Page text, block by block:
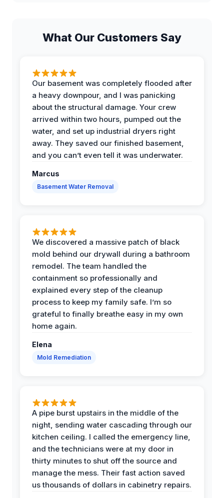
What Our Customers Say
Our basement was completely flooded after
a heavy downpour, and I was panicking
about the structural damage. Your crew
arrived within two hours, pumped out the
water, and set up industrial dryers right
away. They saved our finished basement,
and you can’t even tell it was underwater.
Marcus
Basement Water Removal
We discovered a massive patch of black
mold behind our drywall during a bathroom
remodel. The team handled the
containment so professionally and
explained every step of the cleanup
process to keep my family safe. I’m so
grateful to finally breathe easy in my own
home again.
Elena
Mold Remediation
A pipe burst upstairs in the middle of the
night, sending water cascading through our
kitchen ceiling. I called the emergency line,
and the technicians were at my door in
thirty minutes to shut off the source and
manage the mess. Their fast action saved
us thousands of dollars in cabinetry repairs.